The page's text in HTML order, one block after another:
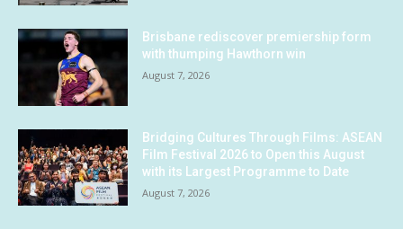
Brisbane rediscover premiership form
with thumping Hawthorn win
August 7, 2026
Bridging Cultures Through Films: ASEAN
Film Festival 2026 to Open this August
with its Largest Programme to Date
August 7, 2026